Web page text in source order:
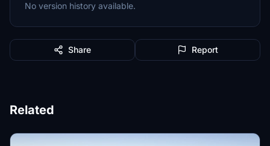
No version history available.
Share Report
Related